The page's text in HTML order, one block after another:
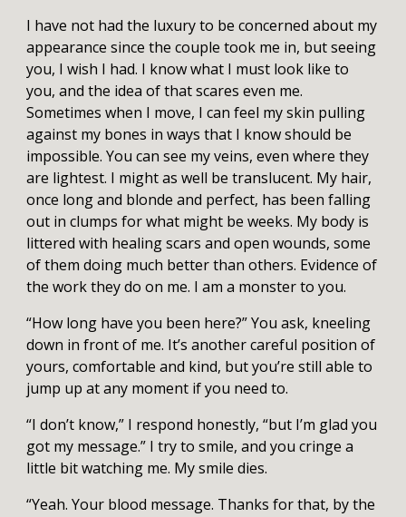
I have not had the luxury to be concerned about my
appearance since the couple took me in, but seeing
you, I wish I had. I know what I must look like to
you, and the idea of that scares even me.
Sometimes when I move, I can feel my skin pulling
against my bones in ways that I know should be
impossible. You can see my veins, even where they
are lightest. I might as well be translucent. My hair,
once long and blonde and perfect, has been falling
out in clumps for what might be weeks. My body is
littered with healing scars and open wounds, some
of them doing much better than others. Evidence of
the work they do on me. I am a monster to you.
“How long have you been here?” You ask, kneeling
down in front of me. It’s another careful position of
yours, comfortable and kind, but you’re still able to
jump up at any moment if you need to.
“I don’t know,” I respond honestly, “but I’m glad you
got my message.” I try to smile, and you cringe a
little bit watching me. My smile dies.
“Yeah. Your blood message. Thanks for that, by the